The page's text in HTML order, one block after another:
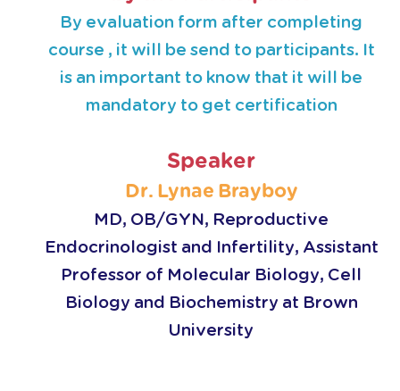
By evaluation form after completing
course , it will be send to participants. It
is an important to know that it will be
mandatory to get certification
Speaker
Dr. Lynae Brayboy
MD, OB/GYN, Reproductive
Endocrinologist and Infertility, Assistant
Professor of Molecular Biology, Cell
Biology and Biochemistry at Brown
University